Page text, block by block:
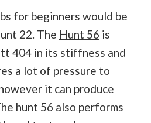
for beginners would be
22. The Hunt 56 is
404 in its stiffness and
a lot of pressure to
it can produce
hunt 56 also performs